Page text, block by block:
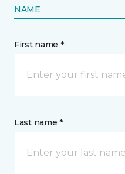
NAME
First name *
Last name *